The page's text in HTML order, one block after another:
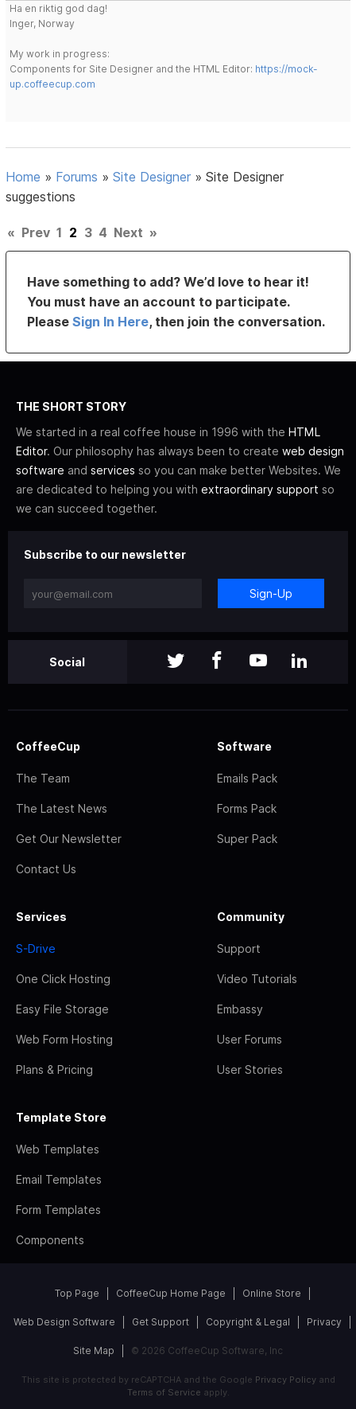
Ha en riktig god dag!
Inger, Norway
My work in progress:
Components for Site Designer and the HTML Editor: https://mock-
up.coffeecup.com
Home » Forums »Site Designer »Site Designer
suggestions
« Prev 1 2 3 4 Next »
Have something to add? We’d love to hear it!
You must have an account to participate.
PleaseSign In Here, then join the conversation.
THE SHORT STORY
We started in a real coffee house in 1996 with the HTML
Editor. Our philosophy has always been to create web design
software and services so you can make better Websites. We
are dedicated to helping you with extraordinary support so
we can succeed together.
Subscribe to our newsletter
Sign-Up
Social
CoffeeCup
The Team
The Latest News
Get Our Newsletter
Contact Us
Software
Emails Pack
Forms Pack
Super Pack
Services
S-Drive
One Click Hosting
Easy File Storage
Web Form Hosting
Plans & Pricing
Community
Support
Video Tutorials
Embassy
User Forums
User Stories
Template Store
Web Templates
Email Templates
Form Templates
Components
Top Page CoffeeCup Home Page Online Store
Web Design Software Get Support Copyright & Legal Privacy
Site Map © 2026 CoffeeCup Software, Inc
This site is protected by reCAPTCHA and the Google Privacy Policyand
Terms of Service apply.